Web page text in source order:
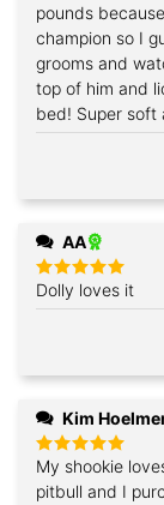
pounds
champion so I
grooms and
top of him and
bed! Super soft
AA
Rated5
out of 5
Dolly loves it
Kim
Rated5
out of 5
My shookie
pitbull and I